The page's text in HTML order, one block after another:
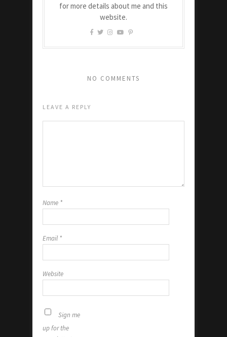
for more details about me and this
website.
NO COMMENTS
LEAVE A REPLY
Name *
Email *
Website
Sign me
up for the